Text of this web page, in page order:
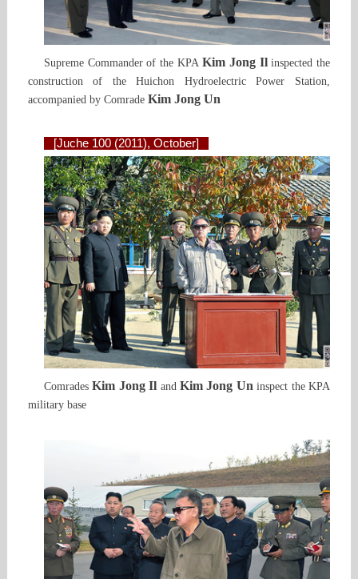
Supreme Commander of the KPA Kim Jong Il inspected the
construction of the Huichon Hydroelectric Power Station,
accompanied by Comrade Kim Jong Un
[Juche 100 (2011), October]
ComradesKim Jong Il and Kim Jong Un inspect the KPA
military base